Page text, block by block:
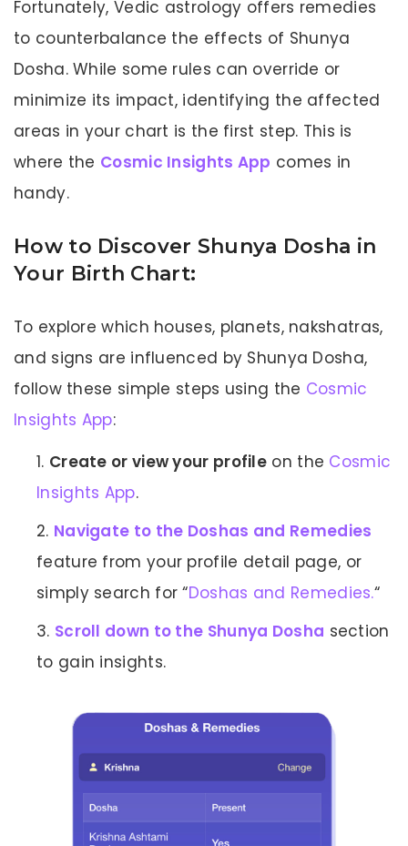
Fortunately, Vedic astrology offers remedies
to counterbalance the effects of Shunya
Dosha. While some rules can override or
minimize its impact, identifying the affected
areas in your chart is the first step. This is
where the Cosmic Insights App comes in
handy.
How to Discover Shunya Dosha in
Your Birth Chart:
To explore which houses, planets, nakshatras,
and signs are influenced by Shunya Dosha,
follow these simple steps using the Cosmic
Insights App:
Create or view your profile on the Cosmic
Insights App.
Navigate to the Doshas and Remedies
feature from your profile detail page, or
simply search for “Doshas and Remedies.“
Scroll down to the Shunya Dosha section
to gain insights.